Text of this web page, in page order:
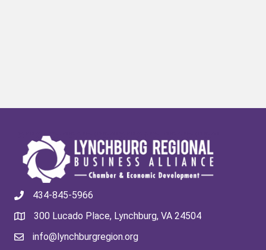
434-845-5966
300 Lucado Place, Lynchburg, VA 24504
info@lynchburgregion.org